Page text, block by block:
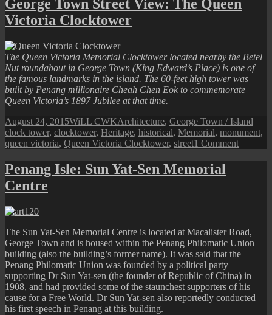
War
Memorial
George Town Street View: The Queen
Victoria Clocktower
The Queen Victoria Memorial Clocktower located nearby the Betel
Nut roundabout in George Town (King Edward’s Place) is one of
the famous landmarks in the island. The 60-feet high tower was
built by Penang millionaire Cheah Chen Eok to commemorate
Queen Victoria’s 1897 Jubilee at that time.
Posted
on
August 24, 2015Author
WiLL CWKCategories
Architecture, George Town / Island
clock tower, clocktower, Heritage, historical, Memorial, monument,
queen victoria, Queen Victoria Clocktower, street1 Commenton
Town
Penang Isle: Sun Yat-Sen Memorial
Centre
The Sun Yat-Sen Memorial Centre is located at Macalister Road,
George Town and is housed within the Penang Philomatic Union
building (also the building’s former name). It was said that the
Penang Philomatic Union was founded by a political party
supporting Dr Sun Yat-sen (the founder of Republic of China) in
1908, and had provided some of the staunchest supporters of his
cause for a Free World. Dr Sun Yat-sen also reportedly conducted
his first speech in Penang at this building.